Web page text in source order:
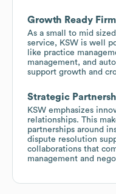
Growth Ready Firm
As a small to mid
service, KSW is well
like practice
management, and
support growth and
Strategic
KSW emphasizes
relationships. This
partnerships around
dispute resolution
collaborations that
management and